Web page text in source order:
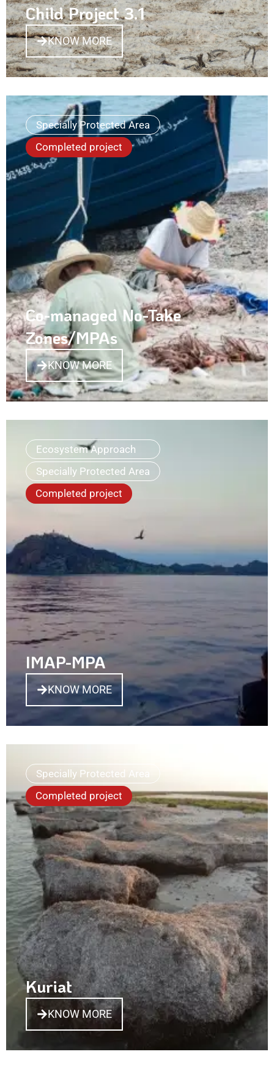
Child Project 3.1
KNOW MORE
Specially Protected Area
Completed project
Co-managed No-Take
Zones/MPAs
KNOW MORE
Ecosystem Approach
Specially Protected Area
Completed project
IMAP-MPA
KNOW MORE
Specially Protected Area
Completed project
Kuriat
KNOW MORE